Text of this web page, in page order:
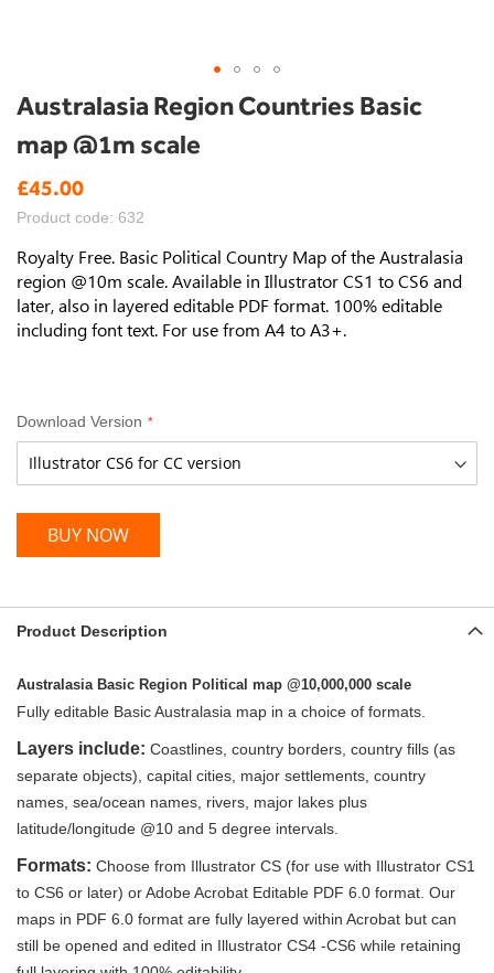
Australasia Region Countries Basic
map @1m scale
£45.00
Product code: 632
Royalty Free. Basic Political Country Map of the Australasia
region @10m scale. Available in Illustrator CS1 to CS6 and
later, also in layered editable PDF format. 100% editable
including font text. For use from A4 to A3+.
Download Version
BUY NOW
Skip
to
the
beginning
of
images
gallery
Product Description
Australasia Basic Region Political map @10,000,000 scale
Fully editable Basic Australasia map in a choice of formats.
Layers include: Coastlines, country borders, country fills (as
separate objects), capital cities, major settlements, country
names, sea/ocean names, rivers, major lakes plus
latitude/longitude @10 and 5 degree intervals.
Formats: Choose from Illustrator CS (for use with Illustrator CS1
to CS6 or later) or Adobe Acrobat Editable PDF 6.0 format. Our
maps in PDF 6.0 format are fully layered within Acrobat but can
still be opened and edited in Illustrator CS4 -CS6 while retaining